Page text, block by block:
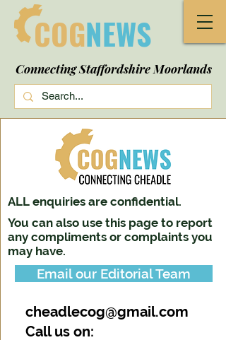
COGNEWS
Connecting Staffordshire Moorlands
ALL enquiries are confidential.
You can also use this page to report
any compliments or complaints you
may have.
Email our Editorial Team
cheadlecog@gmail.com
Call us on: